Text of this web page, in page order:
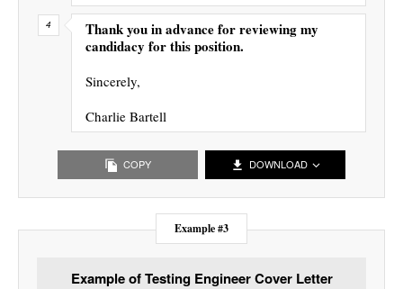
Thank you in advance for reviewing my
candidacy for this position.
Sincerely,
Charlie Bartell
COPY DOWNLOAD
Example #3
Example of Testing Engineer Cover Letter